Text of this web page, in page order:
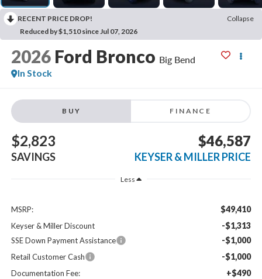
RECENT PRICE DROP!
Collapse
Reduced by $1,510 since Jul 07, 2026
2026 Ford Bronco Big Bend
In Stock
BUY FINANCE
$2,823
SAVINGS
$46,587
KEYSER & MILLER PRICE
Less
MSRP: $49,410
Keyser & Miller Discount -$1,313
SSE Down Payment Assistance -$1,000
Retail Customer Cash -$1,000
Documentation Fee: +$490